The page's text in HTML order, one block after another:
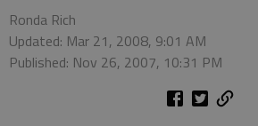
Ronda Rich
Updated: Mar 21, 2008, 9:01 AM
Published: Nov 26, 2007, 10:31 PM